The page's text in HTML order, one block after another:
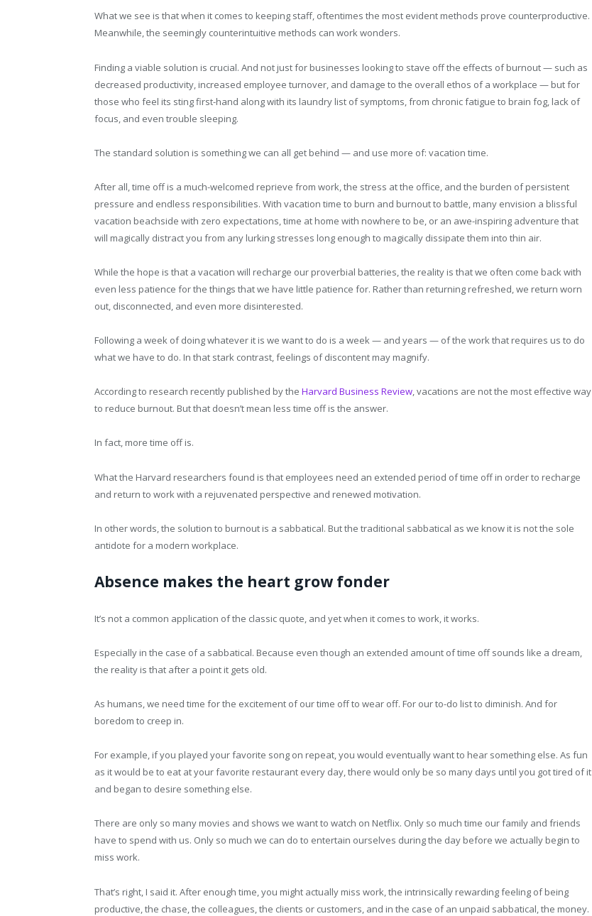
What we see is that when it comes to keeping staff, oftentimes the most evident methods prove counterproductive.
Meanwhile, the seemingly counterintuitive methods can work wonders.
Finding a viable solution is crucial. And not just for businesses looking to stave off the effects of burnout — such as
decreased productivity, increased employee turnover, and damage to the overall ethos of a workplace — but for
those who feel its sting first-hand along with its laundry list of symptoms, from chronic fatigue to brain fog, lack of
focus, and even trouble sleeping.
The standard solution is something we can all get behind — and use more of: vacation time.
After all, time off is a much-welcomed reprieve from work, the stress at the office, and the burden of persistent
pressure and endless responsibilities. With vacation time to burn and burnout to battle, many envision a blissful
vacation beachside with zero expectations, time at home with nowhere to be, or an awe-inspiring adventure that
will magically distract you from any lurking stresses long enough to magically dissipate them into thin air.
While the hope is that a vacation will recharge our proverbial batteries, the reality is that we often come back with
even less patience for the things that we have little patience for. Rather than returning refreshed, we return worn
out, disconnected, and even more disinterested.
Following a week of doing whatever it is we want to do is a week — and years — of the work that requires us to do
what we have to do. In that stark contrast, feelings of discontent may magnify.
According to research recently published by the Harvard Business Review, vacations are not the most effective way
to reduce burnout. But that doesn’t mean less time off is the answer.
In fact, more time off is.
What the Harvard researchers found is that employees need an extended period of time off in order to recharge
and return to work with a rejuvenated perspective and renewed motivation.
In other words, the solution to burnout is a sabbatical. But the traditional sabbatical as we know it is not the sole
antidote for a modern workplace.
Absence makes the heart grow fonder
It’s not a common application of the classic quote, and yet when it comes to work, it works.
Especially in the case of a sabbatical. Because even though an extended amount of time off sounds like a dream,
the reality is that after a point it gets old.
As humans, we need time for the excitement of our time off to wear off. For our to-do list to diminish. And for
boredom to creep in.
For example, if you played your favorite song on repeat, you would eventually want to hear something else. As fun
as it would be to eat at your favorite restaurant every day, there would only be so many days until you got tired of it
and began to desire something else.
There are only so many movies and shows we want to watch on Netflix. Only so much time our family and friends
have to spend with us. Only so much we can do to entertain ourselves during the day before we actually begin to
miss work.
That’s right, I said it. After enough time, you might actually miss work, the intrinsically rewarding feeling of being
productive, the chase, the colleagues, the clients or customers, and in the case of an unpaid sabbatical, the money.